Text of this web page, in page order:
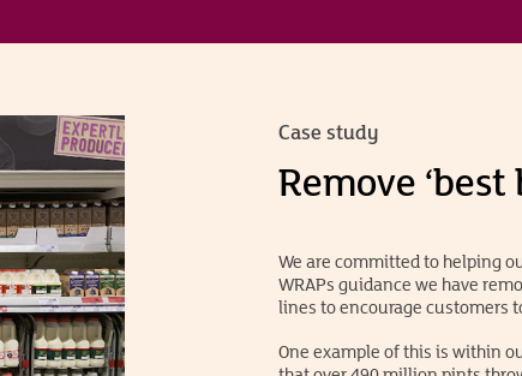
Case study
Remove ‘best
We are committed to helping
WRAPs guidance we have
lines to encourage customers
One example of this is within